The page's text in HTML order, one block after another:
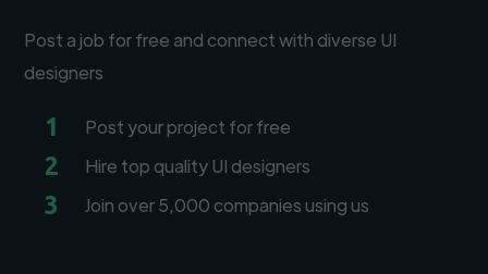
Post a job for free and connect with diverse UI
designers
1 Post your project for free
2 Hire top quality UI designers
3 Join over 5,000 companies using us